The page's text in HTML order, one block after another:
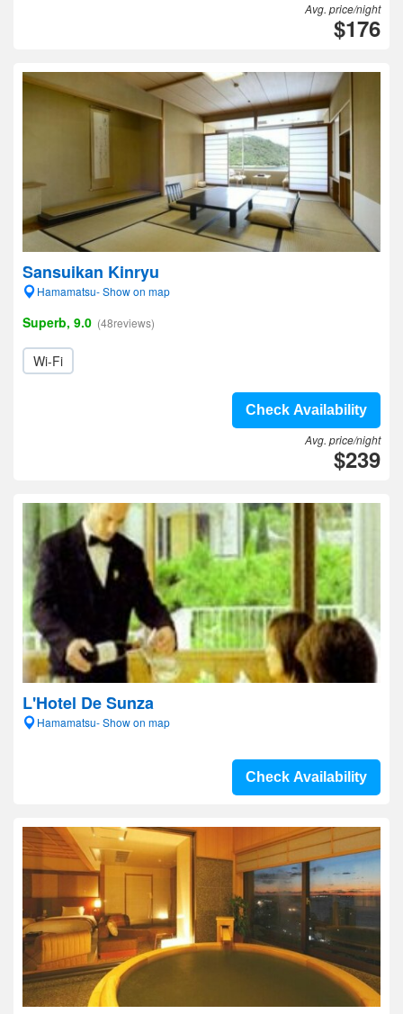
Avg. price/night
$176
Sansuikan Kinryu
Hamamatsu- Show on map
Superb, 9.0 (48reviews)
Wi-Fi
Check Availability
Avg. price/night
$239
L'Hotel De Sunza
Hamamatsu- Show on map
Check Availability